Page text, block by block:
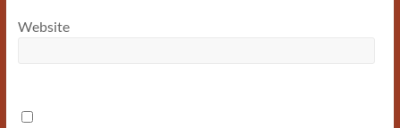
Website